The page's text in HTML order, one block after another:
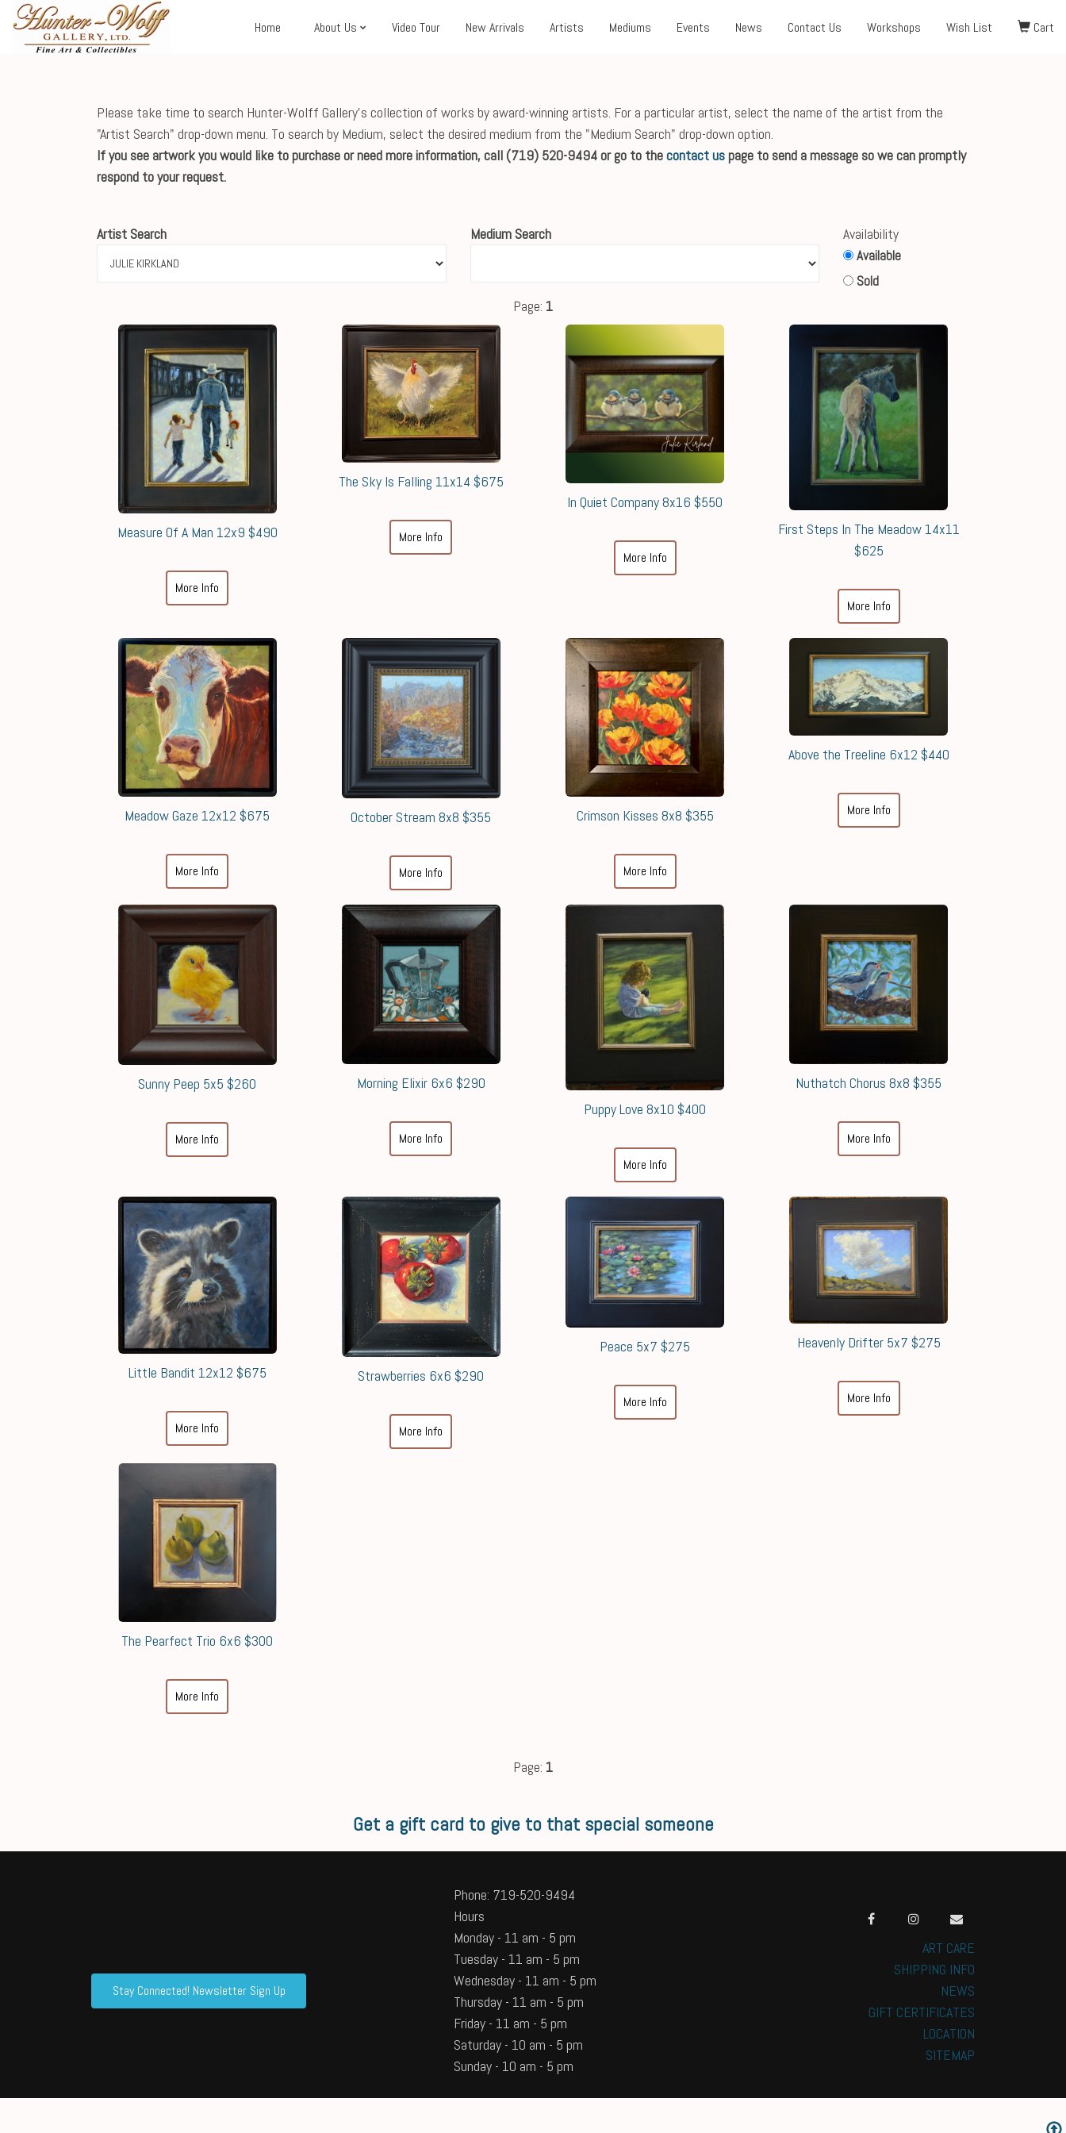
Home About Us Video Tour New Arrivals Artists Mediums Events News Contact Us Workshops Wish List Cart
Please take time to search Hunter-Wolff Gallery's collection of works by award-winning artists. For a particular artist, select the name of the artist from the
"Artist Search" drop-down menu. To search by Medium, select the desired medium from the "Medium Search" drop-down option.
If you see artwork you would like to purchase or need more information, call (719) 520-9494 or go to thecontact uspage to send a message so we can promptly
respond to your request.
Artist Search Medium Search Availability
Available
Sold
Page: 1
Measure Of A Man 12x9 $490
More Info
The Sky Is Falling 11x14 $675
More Info
In Quiet Company 8x16 $550
More Info
First Steps In The Meadow 14x11
$625
More Info
Meadow Gaze 12x12 $675
More Info
October Stream 8x8 $355
More Info
Crimson Kisses 8x8 $355
More Info
Above the Treeline 6x12 $440
More Info
Sunny Peep 5x5 $260
More Info
Morning Elixir 6x6 $290
More Info
Puppy Love 8x10 $400
More Info
Nuthatch Chorus 8x8 $355
More Info
Little Bandit 12x12 $675
More Info
Strawberries 6x6 $290
More Info
Peace 5x7 $275
More Info
Heavenly Drifter 5x7 $275
More Info
The Pearfect Trio 6x6 $300
More Info
Page: 1
Get a gift card to give to that special someone
ART CARE
SHIPPING INFO
NEWS
GIFT CERTIFICATES
LOCATION
SITEMAP
Phone: 719-520-9494
Hours
Monday - 11 am - 5 pm
Tuesday - 11 am - 5 pm
Wednesday - 11 am - 5 pm
Thursday - 11 am - 5 pm
Friday - 11 am - 5 pm
Saturday - 10 am - 5 pm
Sunday - 10 am - 5 pm
Stay Connected! Newsletter Sign Up